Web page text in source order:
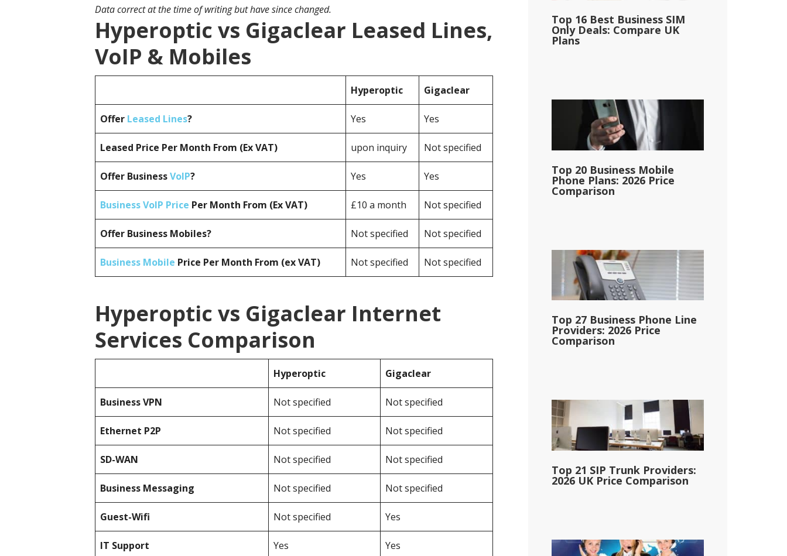
Data correct at the time of writing but have since changed.
Hyperoptic vs Gigaclear Leased Lines,
VoIP & Mobiles
Hyperoptic Gigaclear
Offer Leased Lines? Yes Yes
Leased Price Per Month From (Ex VAT) upon inquiry Not specified
Offer BusinessVoIP? Yes Yes
Business VoIP Price Per Month From (Ex VAT) £10 a month Not specified
Offer Business Mobiles? Not specified Not specified
Business Mobile Price Per Month From (ex VAT) Not specified Not specified
Hyperoptic vs Gigaclear Internet
Services Comparison
Hyperoptic Gigaclear
BusinessVPN Not specified Not specified
Ethernet P2P Not specified Not specified
SD-WAN Not specified Not specified
Business Messaging Not specified Not specified
Guest-Wifi Not specified Yes
IT Support Yes Yes
Top 16 Best Business SIM
Only Deals: Compare UK
Plans
Top 20 Business Mobile
Phone Plans: 2026 Price
Comparison
Top 27 Business Phone Line
Providers: 2026 Price
Comparison
Top 21 SIP Trunk Providers:
2026 UK Price Comparison